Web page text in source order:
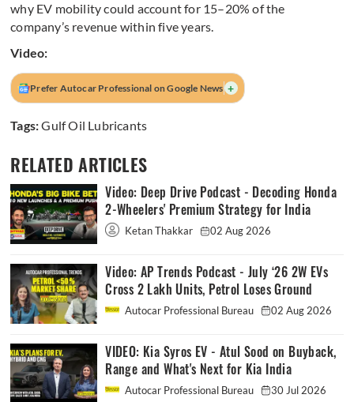
why EV mobility could account for 15–20% of the
company’s revenue within five years.
Video:
Prefer Autocar Professional on Google News +
Tags:Gulf Oil Lubricants
RELATED ARTICLES
Video: Deep Drive Podcast - Decoding Honda
2-Wheelers' Premium Strategy for India
Ketan Thakkar 02 Aug 2026
Video: AP Trends Podcast - July ‘26 2W EVs
Cross 2 Lakh Units, Petrol Loses Ground
Autocar Professional Bureau 02 Aug 2026
VIDEO: Kia Syros EV - Atul Sood on Buyback,
Range and What's Next for Kia India
Autocar Professional Bureau 30 Jul 2026